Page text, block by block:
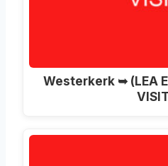
Westerkerk ➥ (LEA